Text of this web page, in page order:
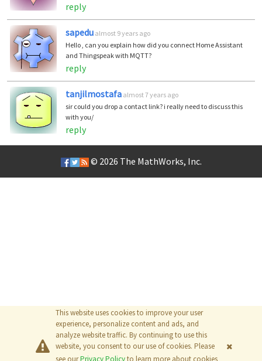
reply
sapedu almost 9 years ago
Hello , can you explain how did you connect Home Assistant
and Thingspeak with MQTT?
reply
tanjilmostafa almost 7 years ago
sir could you drop a contact link? i really need to discuss this
with you/
reply
This website uses cookies to improve your user
experience, personalize content and ads, and
analyze website traffic. By continuing to use this
website, you consent to our use of cookies. Please
see ourPrivacy Policyto learn more about cookies
© 2026 The MathWorks, Inc.